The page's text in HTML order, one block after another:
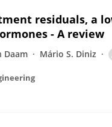
residuals, a
- A review
Daam Mário S. Diniz